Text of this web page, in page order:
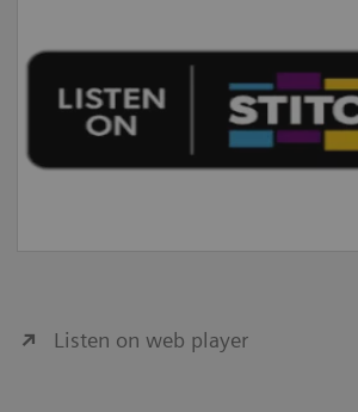
Listen on web player